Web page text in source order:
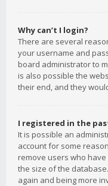
Why can’t I login?
There are several
your username and
board administrator to
is also possible the
their end, and they
I registered in the
It is possible an
account for some
remove users who
the size of the
again and being more